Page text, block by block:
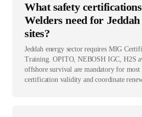
What safety
Welders need for
sites?
Jeddah energy sector requires MIG
Training. OPITO, NEBOSH IGC, H2S
offshore survival are mandatory for
certification validity and coordinate